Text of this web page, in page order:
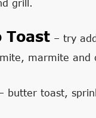
grill.
Toast – try
marmite and
butter toast,